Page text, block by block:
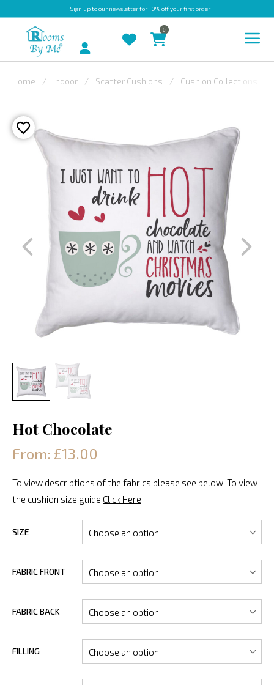
Sign upto our newsletter for 10% off your first order
OUTDOOR
BESPOKE
LAURA
FABRIC
SWATCHES
Account
0
Home Indoor Scatter Cushions Cushion Collections
Hot Chocolate
From: £13.00
To view descriptions of the fabrics please see below. To view
the cushion size guide Click Here
SIZE
FABRIC FRONT
FABRIC BACK
FILLING